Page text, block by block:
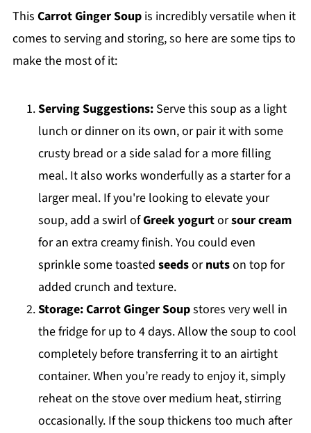
This Carrot Ginger Soupis incredibly versatile when it
comes to serving and storing, so here are some tips to
make the most of it:
Serving Suggestions:Serve this soup as a light
lunch or dinner on its own, or pair it with some
crusty bread or a side salad for a more filling
meal. It also works wonderfully as a starter for a
larger meal. If you're looking to elevate your
soup, add a swirl ofGreek yogurtorsour cream
for an extra creamy finish. You could even
sprinkle some toasted seedsornutson top for
added crunch and texture.
Storage:Carrot Ginger Soupstores very well in
the fridge for up to 4 days. Allow the soup to cool
completely before transferring it to an airtight
container. When you’re ready to enjoy it, simply
reheat on the stove over medium heat, stirring
occasionally. If the soup thickens too much after